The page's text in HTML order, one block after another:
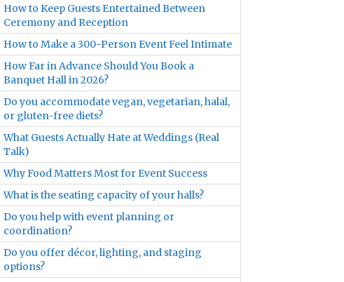
How to Keep Guests Entertained Between
Ceremony and Reception
How to Make a 300-Person Event Feel Intimate
How Far in Advance Should You Book a
Banquet Hall in 2026?
Do you accommodate vegan, vegetarian, halal,
or gluten-free diets?
What Guests Actually Hate at Weddings (Real
Talk)
Why Food Matters Most for Event Success
What is the seating capacity of your halls?
Do you help with event planning or
coordination?
Do you offer décor, lighting, and staging
options?